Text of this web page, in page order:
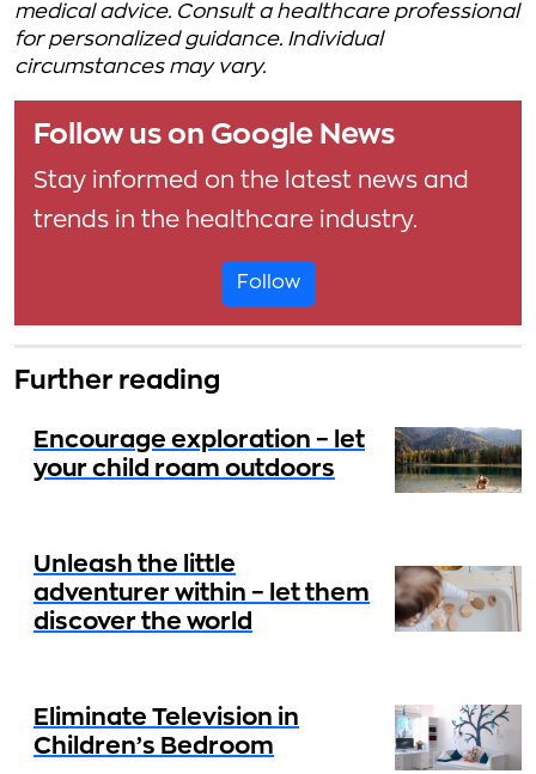
medical advice. Consult a healthcare professional
for personalized guidance. Individual
circumstances may vary.
Follow us on Google News
Stay informed on the latest news and
trends in the healthcare industry.
Follow
Further reading
Encourage exploration – let
your child roam outdoors
Unleash the little
adventurer within – let them
discover the world
Eliminate Television in
Children’s Bedroom